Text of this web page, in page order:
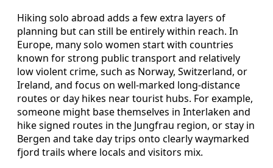
Hiking solo abroad adds a few extra layers of
planning but can still be entirely within reach. In
Europe, many solo women start with countries
known for strong public transport and relatively
low violent crime, such as Norway, Switzerland, or
Ireland, and focus on well-marked long-distance
routes or day hikes near tourist hubs. For example,
someone might base themselves in Interlaken and
hike signed routes in the Jungfrau region, or stay in
Bergen and take day trips onto clearly waymarked
fjord trails where locals and visitors mix.